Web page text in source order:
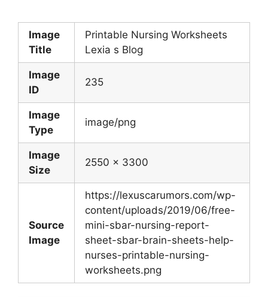
Image
Title
Printable Nursing Worksheets
Lexia s Blog
Image
ID
235
Image
Type
image/png
Image
Size
2550 x 3300
Source
Image
https://lexuscarumors.com/wp-
content/uploads/2019/06/free-
mini-sbar-nursing-report-
sheet-sbar-brain-sheets-help-
nurses-printable-nursing-
worksheets.png